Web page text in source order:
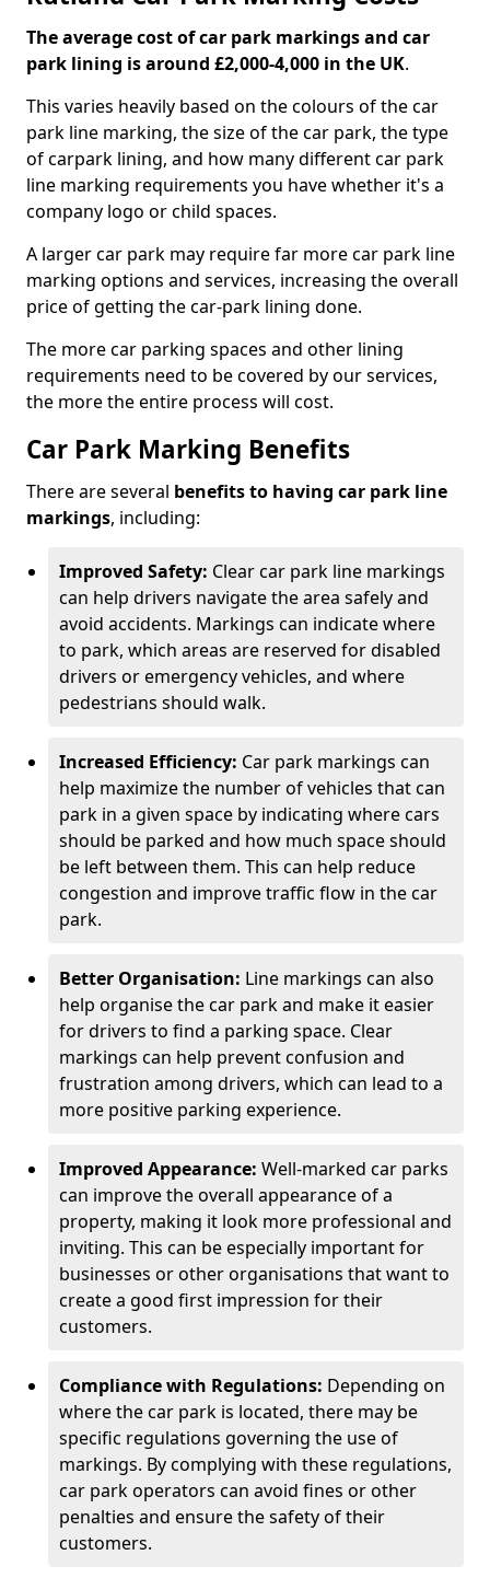
The average cost of car park markings and car
park lining is around £2,000-4,000 in the UK.
This varies heavily based on the colours of the car
park line marking, the size of the car park, the type
of carpark lining, and how many different car park
line marking requirements you have whether it's a
company logo or child spaces.
A larger car park may require far more car park line
marking options and services, increasing the overall
price of getting the car-park lining done.
The more car parking spaces and other lining
requirements need to be covered by our services,
the more the entire process will cost.
Car Park Marking Benefits
There are several benefits to having car park line
markings, including:
Improved Safety: Clear car park line markings
can help drivers navigate the area safely and
avoid accidents. Markings can indicate where
to park, which areas are reserved for disabled
drivers or emergency vehicles, and where
pedestrians should walk.
Increased Efficiency: Car park markings can
help maximize the number of vehicles that can
park in a given space by indicating where cars
should be parked and how much space should
be left between them. This can help reduce
congestion and improve traffic flow in the car
park.
Better Organisation: Line markings can also
help organise the car park and make it easier
for drivers to find a parking space. Clear
markings can help prevent confusion and
frustration among drivers, which can lead to a
more positive parking experience.
Improved Appearance: Well-marked car parks
can improve the overall appearance of a
property, making it look more professional and
inviting. This can be especially important for
businesses or other organisations that want to
create a good first impression for their
customers.
Compliance with Regulations: Depending on
where the car park is located, there may be
specific regulations governing the use of
markings. By complying with these regulations,
car park operators can avoid fines or other
penalties and ensure the safety of their
customers.